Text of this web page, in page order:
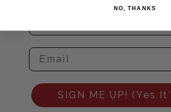
SIGN ME UP! (Yes
NO, THANKS